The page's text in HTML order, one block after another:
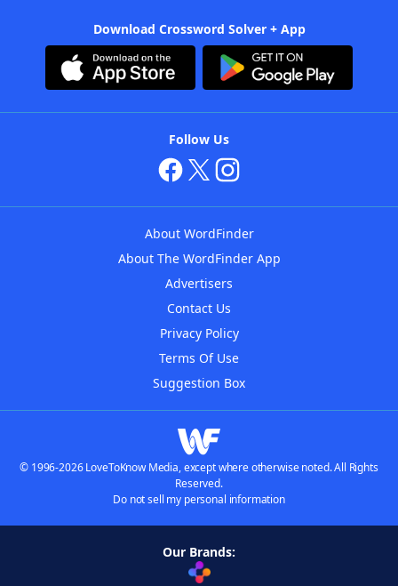
Download Crossword Solver + App
Follow Us
About WordFinder
About The WordFinder App
Advertisers
Contact Us
Privacy Policy
Terms Of Use
Suggestion Box
© 1996-2026 LoveToKnow Media, except where otherwise noted. All Rights
Reserved.
Do not sell my personal information
Our Brands: